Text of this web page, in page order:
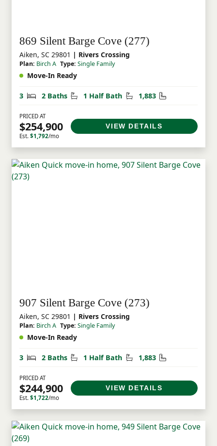
869 Silent Barge Cove (277)
Aiken, SC 29801 | Rivers Crossing
Plan: Birch A Type: Single Family
Move-In Ready
3 Bedrooms
2 Baths Bathrooms
1 Half Bath Half Bathrooms
1,883 Square Feet
PRICED AT
$254,900
Est. $1,792/mo
VIEW DETAILS
907 Silent Barge Cove (273)
Aiken, SC 29801 | Rivers Crossing
Plan: Birch A Type: Single Family
Move-In Ready
3 Bedrooms
2 Baths Bathrooms
1 Half Bath Half Bathrooms
1,883 Square Feet
PRICED AT
$244,900
Est. $1,722/mo
VIEW DETAILS